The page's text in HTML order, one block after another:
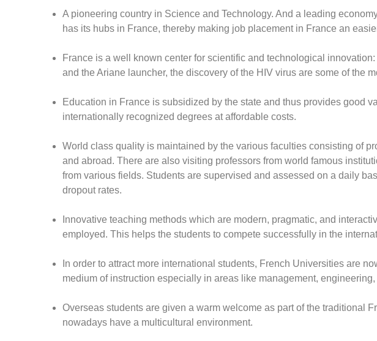
A pioneering country in Science and Technology. And a leading
has its hubs in France, thereby making job placement in France an
France is a well known center for scientific and technological
and the Ariane launcher, the discovery of the HIV virus are some of the
Education in France is subsidized by the state and thus provides good
internationally recognized degrees at affordable costs.
World class quality is maintained by the various faculties consisting of
and abroad. There are also visiting professors from world famous
from various fields. Students are supervised and assessed on a daily
dropout rates.
Innovative teaching methods which are modern, pragmatic, and
employed. This helps the students to compete successfully in the
In order to attract more international students, French Universities are
medium of instruction especially in areas like management,
Overseas students are given a warm welcome as part of the traditional
nowadays have a multicultural environment.